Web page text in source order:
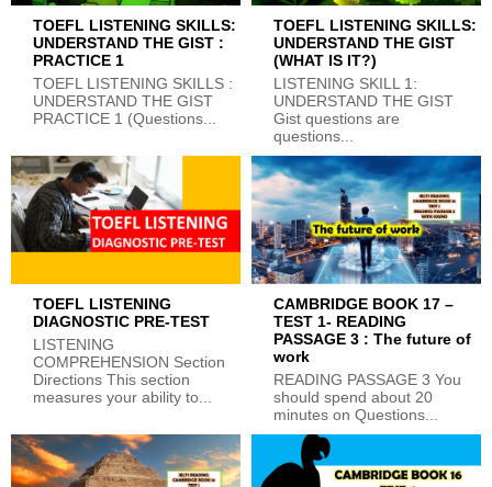
TOEFL LISTENING SKILLS:
UNDERSTAND THE GIST :
PRACTICE 1
TOEFL LISTENING SKILLS :
UNDERSTAND THE GIST
PRACTICE 1 (Questions...
TOEFL LISTENING SKILLS:
UNDERSTAND THE GIST
(WHAT IS IT?)
LISTENING SKILL 1:
UNDERSTAND THE GIST
Gist questions are
questions...
TOEFL LISTENING
DIAGNOSTIC PRE-TEST
LISTENING
COMPREHENSION Section
Directions This section
measures your ability to...
CAMBRIDGE BOOK 17 –
TEST 1- READING
PASSAGE 3 : The future of
work
READING PASSAGE 3 You
should spend about 20
minutes on Questions...